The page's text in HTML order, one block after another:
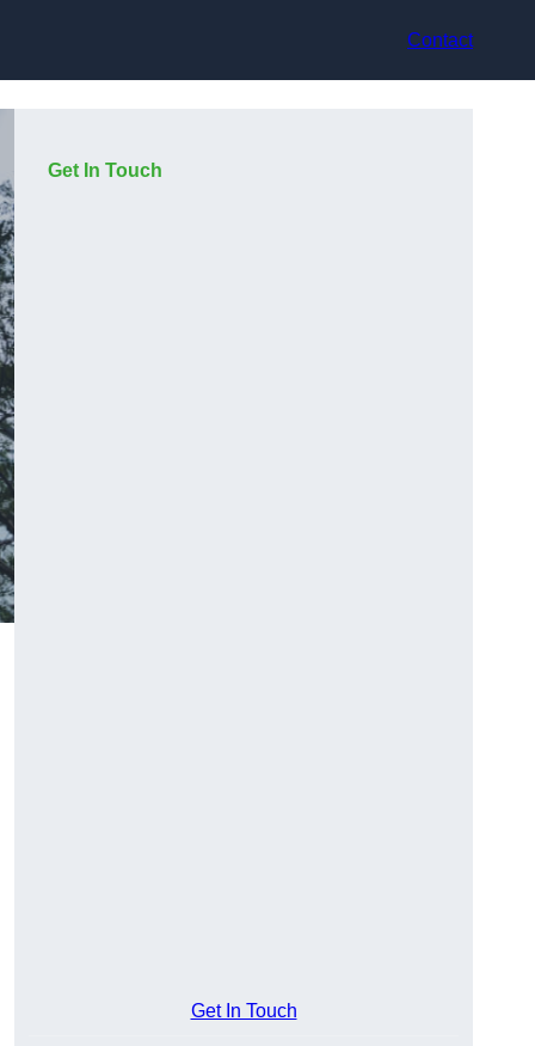
Contact
Get In Touch
Get In Touch